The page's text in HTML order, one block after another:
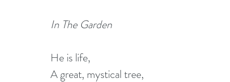
In The Garden
He is life,
A great, mystical tree,